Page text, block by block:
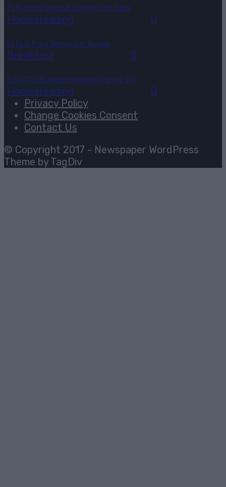
25 Practical Survival Uses For Duct Tape
Homesteading 0
36 Fool-Proof Dehydrator Recipes
Breakfast 0
Build This Barbecue Smoker for under $10
Homesteading
0
Privacy Policy
Change Cookies Consent
Contact Us
© Copyright 2017 - Newspaper WordPress
Theme by TagDiv